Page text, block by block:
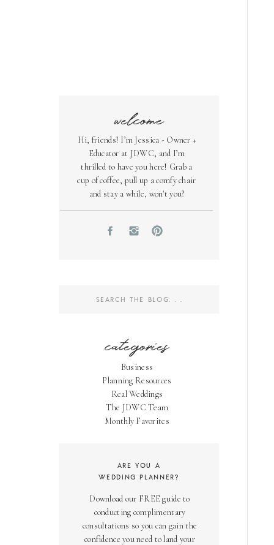
welcome
Hi, friends! I’m Jessica - Owner +
Educator at JDWC, and I’m
thrilled to have you here! Grab a
cup of coffee, pull up a comfy chair
and stay a while, won't you?
categories
Business
Planning Resources
Real Weddings
The JDWC Team
Monthly Favorites
Search
Download our FREE guide to
conducting complimentary
consultations so you can gain the
confidence you need to land your
ARE YOU A
WEDDING PLANNER?